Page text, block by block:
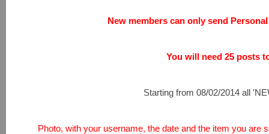
New members can only send
You will need 25 posts
Starting from 08/02/2014 all
Photo, with your username, the date and the item you are